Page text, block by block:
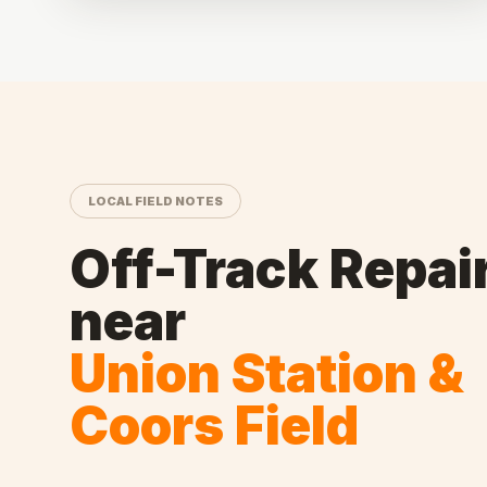
LOCAL FIELD NOTES
Off-Track
near
Union Station &
Coors Field